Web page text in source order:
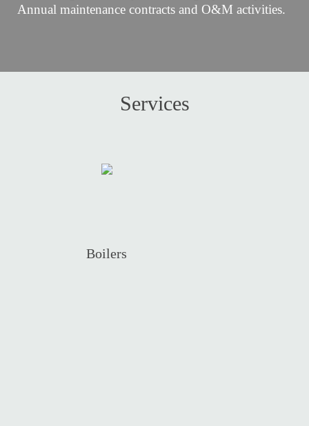
Annual maintenance contracts and O&M activities.
Services
Boilers